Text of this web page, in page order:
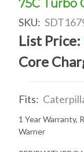
75C Turbo
SKU:
List Price:
Core
Fits:
1 Year Warranty,
Warner